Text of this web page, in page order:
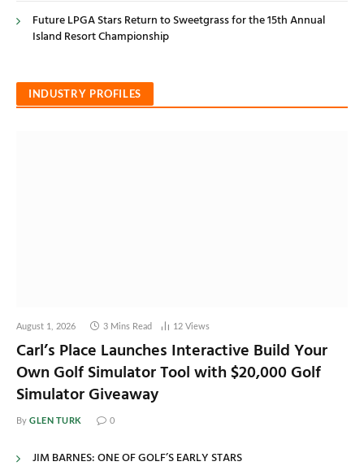
Future LPGA Stars Return to Sweetgrass for the 15th Annual
Island Resort Championship
INDUSTRY PROFILES
August 1, 2026 3 Mins Read 12 Views
Carl’s Place Launches Interactive Build Your
Own Golf Simulator Tool with $20,000 Golf
Simulator Giveaway
By GLEN TURK 0
JIM BARNES: ONE OF GOLF’S EARLY STARS